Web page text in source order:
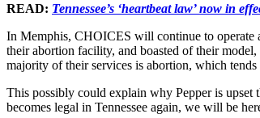
READ: Tennessee’s ‘heartbeat law’ now in
In Memphis, CHOICES will continue to operate
their abortion facility, and boasted of their
majority of their services is abortion, which
This possibly could explain why Pepper is
becomes legal in Tennessee again, we will be